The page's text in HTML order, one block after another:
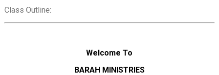
Class Outline:
Welcome To
BARAH MINISTRIES